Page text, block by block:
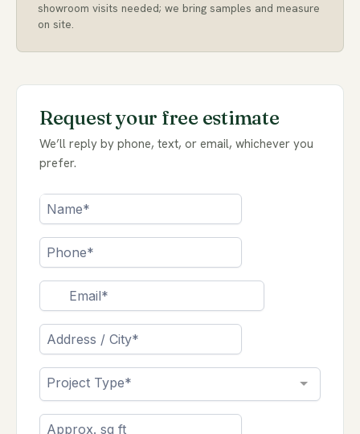
Request your free estimate
We’ll reply by phone, text, or email, whichever you
prefer.
showroom visits needed; we bring samples and measure
on site.